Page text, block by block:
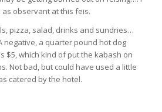
observant at this feis.
pizza, salad, drinks and sundries…
negative, a quarter pound hot dog
$5, which kind of put the kabash on
Not bad, but could have used a little
catered by the hotel.